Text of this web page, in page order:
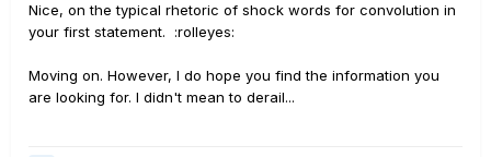
Nice, on the typical rhetoric of shock words for convolution in
your first statement. :rolleyes:
Moving on. However, I do hope you find the information you
are looking for. I didn't mean to derail...